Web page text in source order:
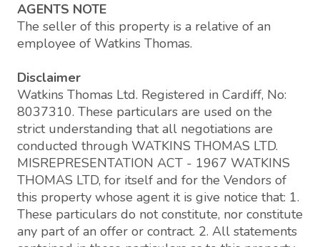
AGENTS NOTE
The seller of this property is a relative of an
employee of Watkins Thomas.
Disclaimer
Watkins Thomas Ltd. Registered in Cardiff, No:
8037310. These particulars are used on the
strict understanding that all negotiations are
conducted through WATKINS THOMAS LTD.
MISREPRESENTATION ACT - 1967 WATKINS
THOMAS LTD, for itself and for the Vendors of
this property whose agent it is give notice that: 1.
These particulars do not constitute, nor constitute
any part of an offer or contract. 2. All statements